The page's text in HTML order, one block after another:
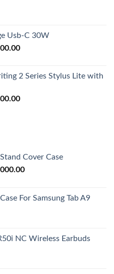
Usb-C 30W
Current
₨ 6,500.00.
2 Series Stylus Lite with
Current
Cover Case
Price
through
For Samsung Tab A9
NC Wireless Earbuds